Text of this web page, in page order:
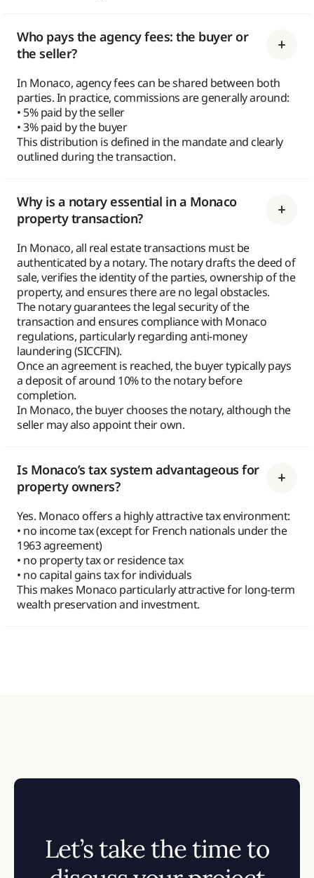
Who pays the agency fees: the buyer or
the seller?
In Monaco, agency fees can be shared between both
parties. In practice, commissions are generally around:
• 5% paid by the seller
• 3% paid by the buyer
This distribution is defined in the mandate and clearly
outlined during the transaction.
Why is a notary essential in a Monaco
property transaction?
In Monaco, all real estate transactions must be
authenticated by a notary. The notary drafts the deed of
sale, verifies the identity of the parties, ownership of the
property, and ensures there are no legal obstacles.
The notary guarantees the legal security of the
transaction and ensures compliance with Monaco
regulations, particularly regarding anti-money
laundering (SICCFIN).
Once an agreement is reached, the buyer typically pays
a deposit of around 10% to the notary before
completion.
In Monaco, the buyer chooses the notary, although the
seller may also appoint their own.
Is Monaco’s tax system advantageous for
property owners?
Yes. Monaco offers a highly attractive tax environment:
• no income tax (except for French nationals under the
1963 agreement)
• no property tax or residence tax
• no capital gains tax for individuals
This makes Monaco particularly attractive for long-term
wealth preservation and investment.
Let’s take the time to